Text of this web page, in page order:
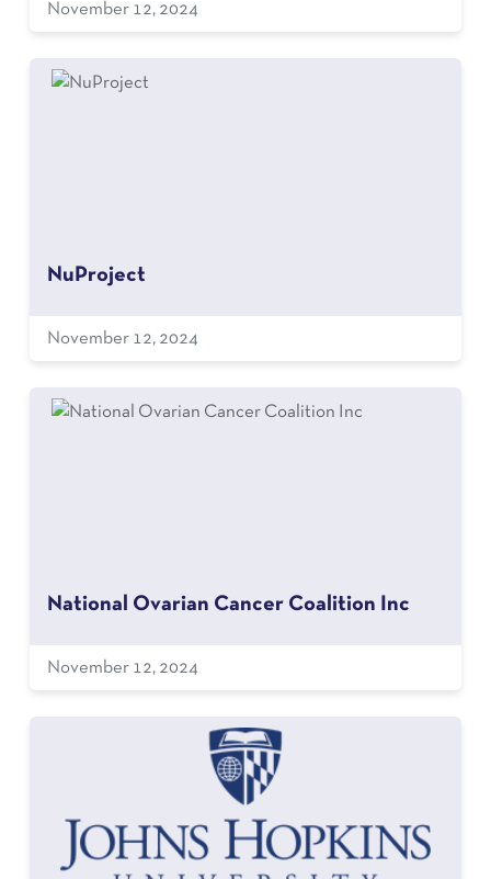
November 12, 2024
NuProject
November 12, 2024
National Ovarian Cancer Coalition Inc
November 12, 2024